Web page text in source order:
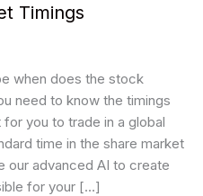
Timings
when does the stock
need to know the timings
you to trade in a global
time in the share market
our advanced AI to create
for your […]